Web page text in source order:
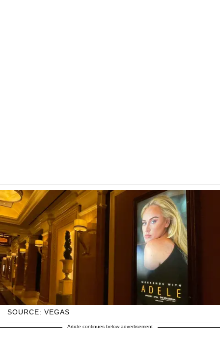
SOURCE: VEGAS
Article continues below advertisement